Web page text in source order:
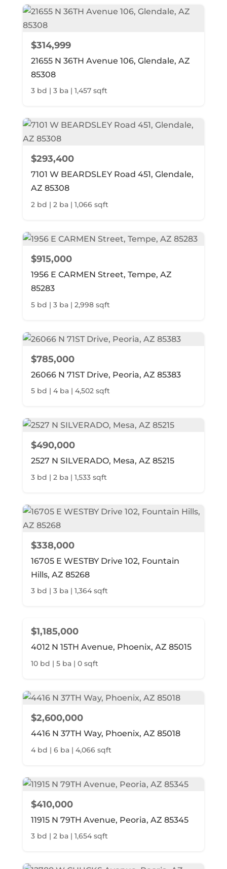
$314,999
21655 N 36TH Avenue 106, Glendale, AZ
85308
3 bd | 3 ba | 1,457 sqft
$293,400
7101 W BEARDSLEY Road 451, Glendale,
AZ 85308
2 bd | 2 ba | 1,066 sqft
$915,000
1956 E CARMEN Street, Tempe, AZ
85283
5 bd | 3 ba | 2,998 sqft
$785,000
26066 N 71ST Drive, Peoria, AZ 85383
5 bd | 4 ba | 4,502 sqft
$490,000
2527 N SILVERADO, Mesa, AZ 85215
3 bd | 2 ba | 1,533 sqft
$338,000
16705 E WESTBY Drive 102, Fountain
Hills, AZ 85268
3 bd | 3 ba | 1,364 sqft
$1,185,000
4012 N 15TH Avenue, Phoenix, AZ 85015
10 bd | 5 ba | 0 sqft
$2,600,000
4416 N 37TH Way, Phoenix, AZ 85018
4 bd | 6 ba | 4,066 sqft
$410,000
11915 N 79TH Avenue, Peoria, AZ 85345
3 bd | 2 ba | 1,654 sqft